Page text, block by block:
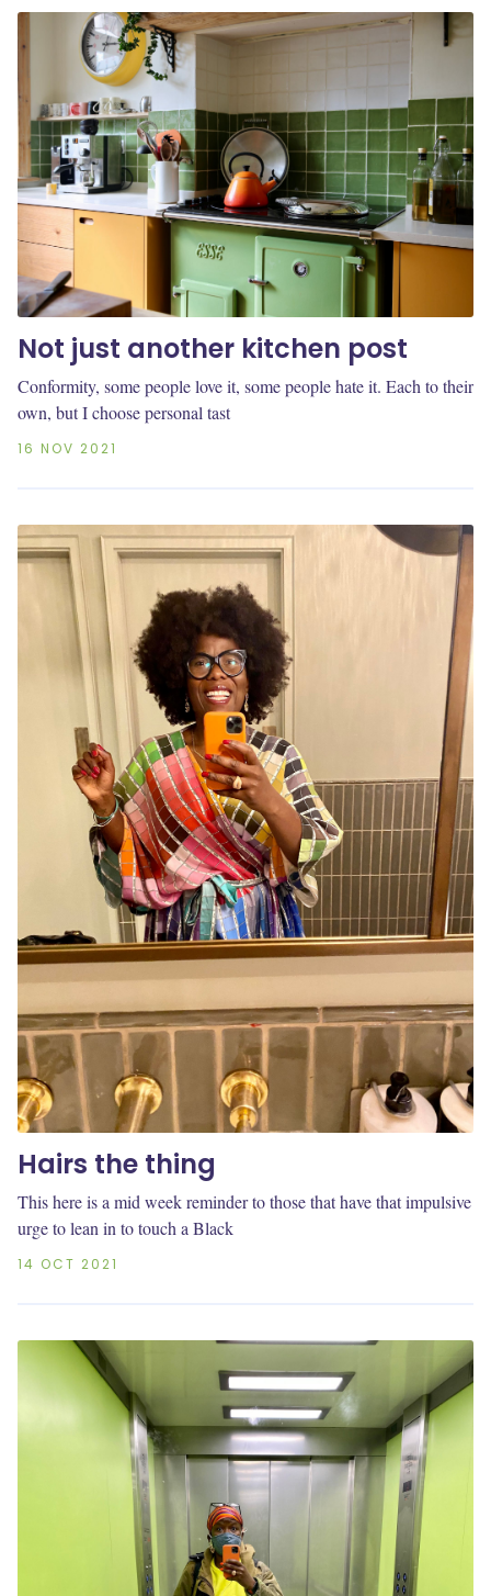
Not just another kitchen post
Conformity, some people love it, some people hate it. Each to their
own, but I choose personal tast
16 NOV 2021
Hairs the thing
This here is a mid week reminder to those that have that impulsive
urge to lean in to touch a Black
14 OCT 2021